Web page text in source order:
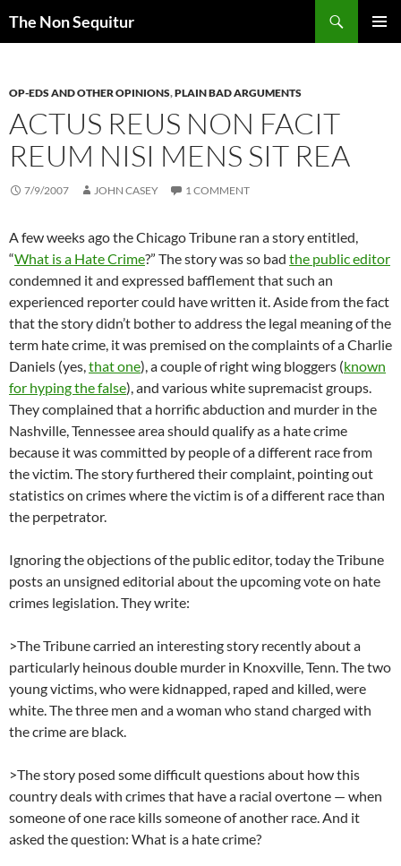
The Non Sequitur
OP-EDS AND OTHER OPINIONS,PLAIN BAD ARGUMENTS
ACTUS REUS NON FACIT
REUM NISI MENS SIT REA
7/9/2007 JOHN CASEY 1 COMMENT
A few weeks ago the Chicago Tribune ran a story entitled,
“What is a Hate Crime?” The story was so bad the public editor
condemned it and expressed bafflement that such an
experienced reporter could have written it. Aside from the fact
that the story didn’t bother to address the legal meaning of the
term hate crime, it was premised on the complaints of a Charlie
Daniels (yes,that one), a couple of right wing bloggers (known
for hyping the false), and various white supremacist groups.
They complained that a horrific abduction and murder in the
Nashville, Tennessee area should qualify as a hate crime
because it was committed by people of a different race from
the victim. The story furthered their complaint, pointing out
statistics on crimes where the victim is of a different race than
the perpetrator.
Ignoring the objections of the public editor, today the Tribune
posts an unsigned editorial about the upcoming vote on hate
crimes legislation. They write:
>The Tribune carried an interesting story recently about a
particularly heinous double murder in Knoxville, Tenn. The two
young victims, who were kidnapped, raped and killed, were
white. The three men and a woman who stand charged with
the crime are black.
>The story posed some difficult questions about how this
country deals with crimes that have a racial overtone — when
someone of one race kills someone of another race. And it
asked the question: What is a hate crime?